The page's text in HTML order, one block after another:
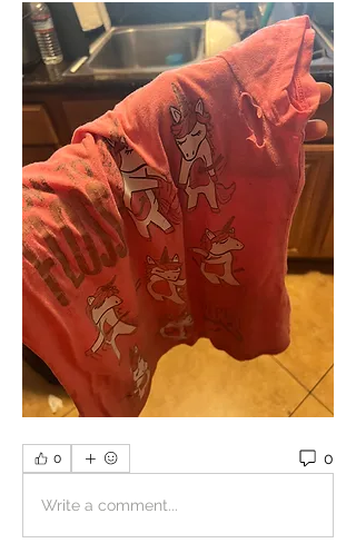
0 0
Write a comment...